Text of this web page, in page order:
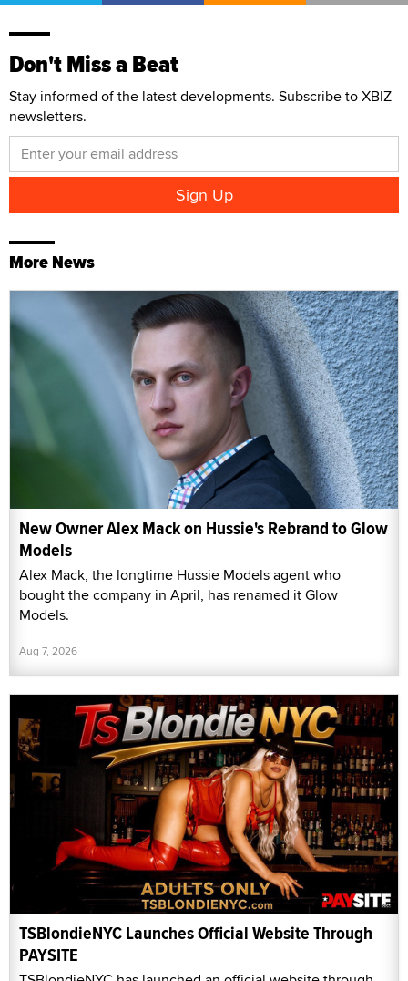
Don't Miss a Beat
Stay informed of the latest developments. Subscribe to XBIZ
newsletters.
More News
New Owner Alex Mack on Hussie's Rebrand to Glow
Models
Alex Mack, the longtime Hussie Models agent who
bought the company in April, has renamed it Glow
Models.
Aug 7, 2026
TSBlondieNYC Launches Official Website Through
PAYSITE